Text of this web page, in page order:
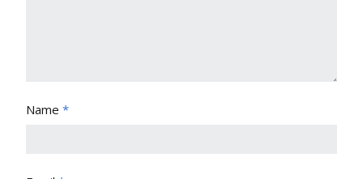
Name *